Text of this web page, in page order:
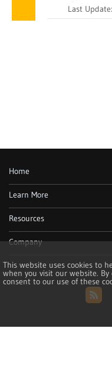
Last
Home
Learn More
Resources
Company
RSS
This website uses cookies to
when you visit our website.
consent to our use of these